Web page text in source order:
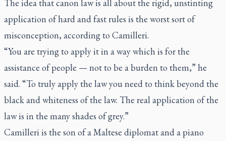
The idea that canon law is all about the rigid, unstinting
application of hard and fast rules is the worst sort of
misconception, according to Camilleri.
“You are trying to apply it in a way which is for the
assistance of people — not to be a burden to them,” he
said. “To truly apply the law you need to think beyond the
black and whiteness of the law. The real application of the
law is in the many shades of grey.”
Camilleri is the son of a Maltese diplomat and a piano